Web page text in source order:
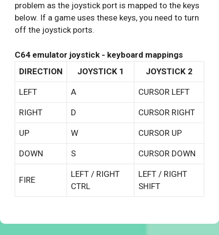
problem as the joystick port is mapped to the keys
below. If a game uses these keys, you need to turn
off the joystick ports.
C64 emulator joystick - keyboard mappings
DIRECTION
JOYSTICK 1 JOYSTICK 2
LEFT A CURSOR LEFT
RIGHT D CURSOR RIGHT
UP W CURSOR UP
DOWN S CURSOR DOWN
FIRE
LEFT / RIGHT
CTRL
LEFT / RIGHT
SHIFT